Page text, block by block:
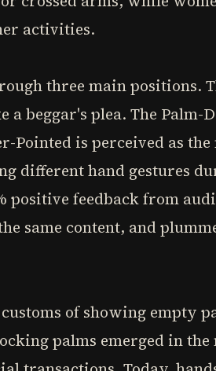
activities.
three main positions.
beggar's plea. The Palm-
is perceived as the
hand gestures
positive feedback from
same content, and
of showing empty
palms emerged in